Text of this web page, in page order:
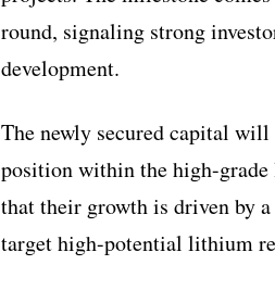
round, signaling strong
development.
The newly secured capital will
position within the high-grade
that their growth is driven by
target high-potential lithium